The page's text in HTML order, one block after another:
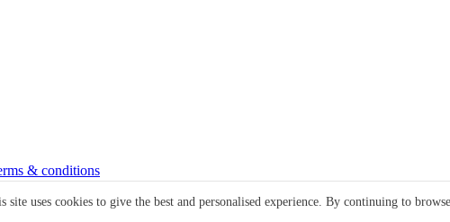
site uses cookies to give the best and personalised experience. By continuing to
& conditions
Login Now